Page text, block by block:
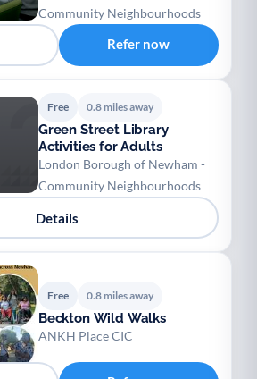
Community Neighbourhoods
Refer now
Free 0.8 miles away
Green Street Library
Activities for Adults
London Borough of Newham -
Community Neighbourhoods
Details
Free 0.8 miles away
Beckton Wild Walks
ANKH Place CIC